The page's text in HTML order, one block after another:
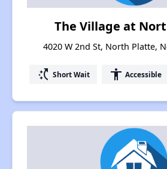
The Village at
4020 W 2nd St, North Platte,
switch_access_shortcut Short Wait accessibility Accessible